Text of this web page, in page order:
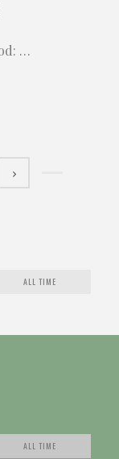
…
ALL TIME
ALL TIME